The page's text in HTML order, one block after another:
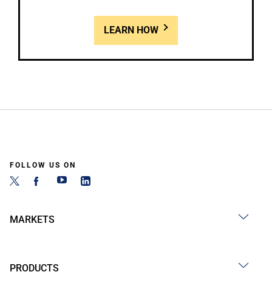
LEARN HOW
FOLLOW US ON
MARKETS
PRODUCTS